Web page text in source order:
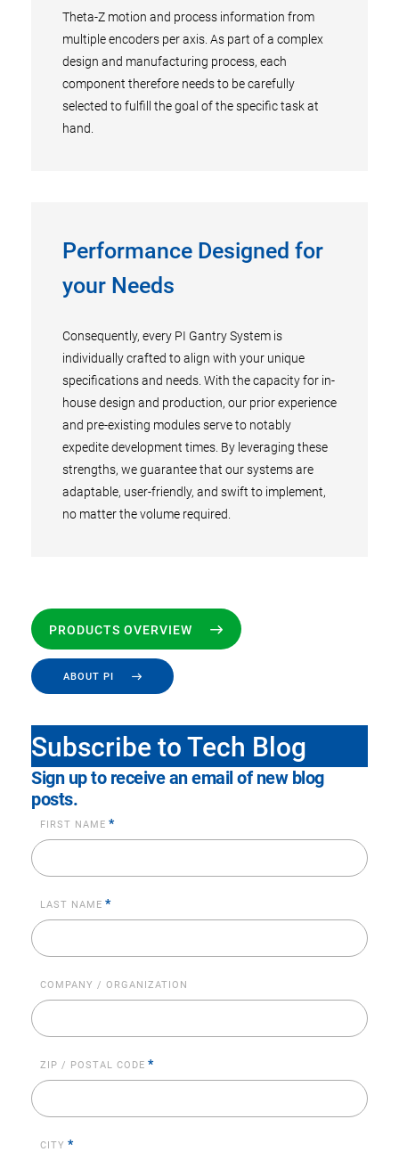
Theta-Z motion and process information from
multiple encoders per axis. As part of a complex
design and manufacturing process, each
component therefore needs to be carefully
selected to fulfill the goal of the specific task at
hand.
Performance Designed for
your Needs
Consequently, every PI Gantry System is
individually crafted to align with your unique
specifications and needs. With the capacity for in-
house design and production, our prior experience
and pre-existing modules serve to notably
expedite development times. By leveraging these
strengths, we guarantee that our systems are
adaptable, user-friendly, and swift to implement,
no matter the volume required.
PRODUCTS OVERVIEW
ABOUT PI
Subscribe to Tech Blog
Sign up to receive an email of new blog
posts.
FIRST NAME *
LAST NAME *
COMPANY / ORGANIZATION
ZIP / POSTAL CODE *
CITY *